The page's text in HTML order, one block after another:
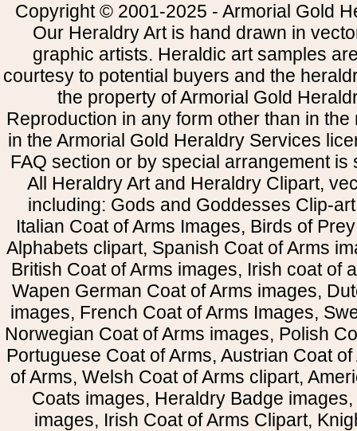
Copyright © 2001-2025 - Armorial Gold
Our Heraldry Art is hand drawn in
graphic artists. Heraldic art samples
courtesy to potential buyers and the
the property of Armorial Gold
Reproduction in any form other than in
in the Armorial Gold Heraldry Services
FAQ section or by special arrangement is
All Heraldry Art and Heraldry Clipart,
including: Gods and Goddesses Clip-
Italian Coat of Arms Images, Birds of
Alphabets clipart, Spanish Coat of Arms
British Coat of Arms images, Irish coat of
Wapen German Coat of Arms images,
images, French Coat of Arms Images,
Norwegian Coat of Arms images, Polish
Portuguese Coat of Arms, Austrian Coat
of Arms, Welsh Coat of Arms clipart,
Coats images, Heraldry Badge
images, Irish Coat of Arms Clipart,